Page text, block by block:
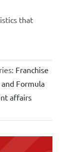
that
Franchise
Formula
affairs